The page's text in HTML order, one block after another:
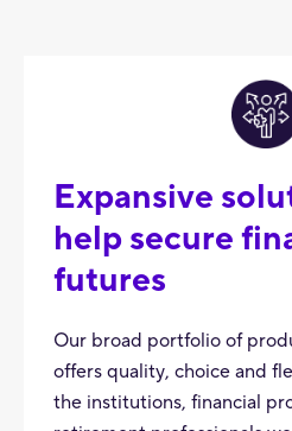
Expansive
help secure
futures
Our broad portfolio of
offers quality, choice and
the institutions, financial